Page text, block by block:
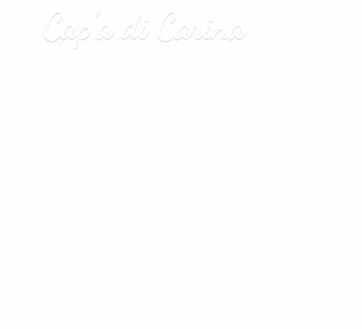
Cap’adi Carina